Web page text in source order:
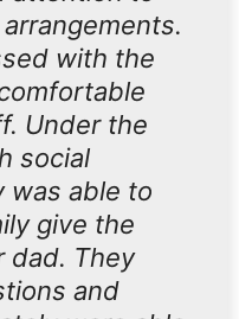
with the
Under the
social
was able to
give the
dad. They
and